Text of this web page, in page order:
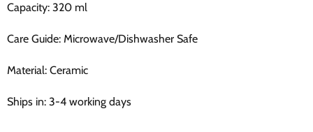
Capacity: 320 ml
Care Guide: Microwave/Dishwasher Safe
Material: Ceramic
Ships in: 3-4 working days